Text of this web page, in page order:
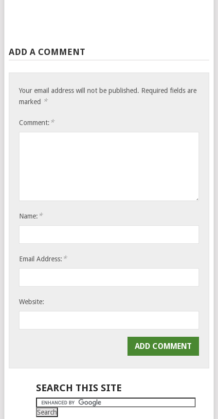
ADD A COMMENT
Your email address will not be published. Required fields are
marked *
Comment: *
Name: *
Email Address: *
Website:
SEARCH THIS SITE